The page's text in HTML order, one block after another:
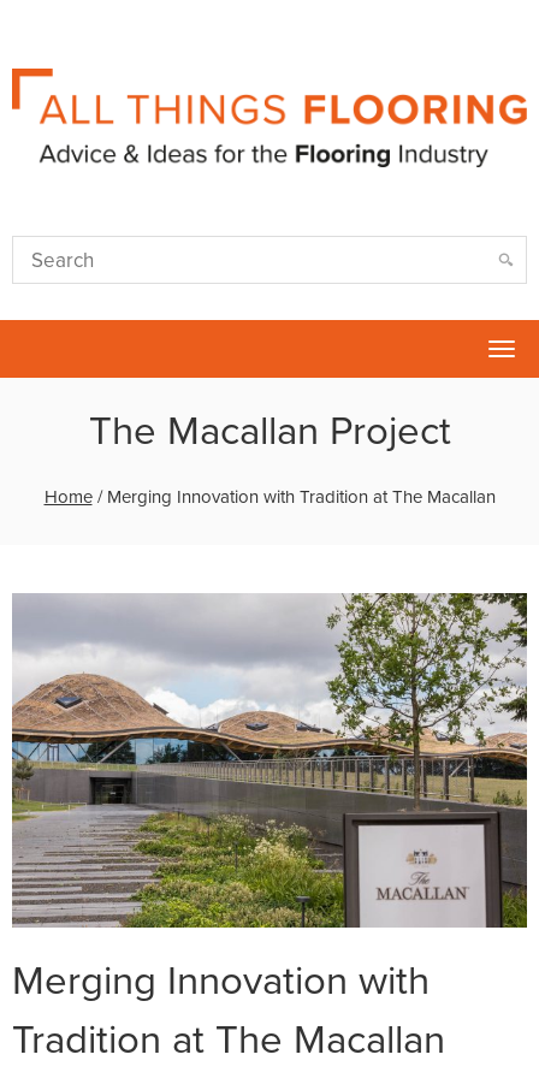
The Macallan Project
Home/ Merging Innovation with Tradition at The Macallan
Merging Innovation with
Tradition at The Macallan